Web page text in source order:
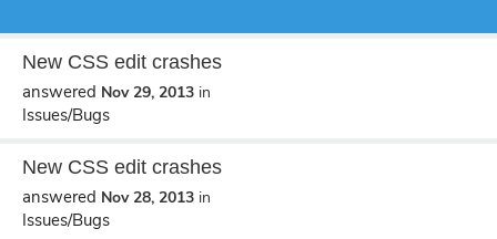
New CSS edit crashes
answered Nov 29, 2013 in
Issues/Bugs
New CSS edit crashes
answered Nov 28, 2013 in
Issues/Bugs